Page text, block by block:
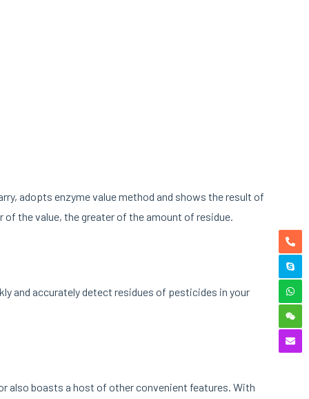
adopts enzyme value method and shows the result of
the value, the greater of the amount of residue.
and accurately detect residues of pesticides in your
also boasts a host of other convenient features. With